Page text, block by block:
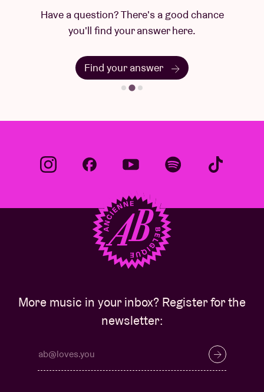
Have a question? There's a good chance
you'll find your answer here.
Find your answer
More music in your inbox? Register for the
newsletter: